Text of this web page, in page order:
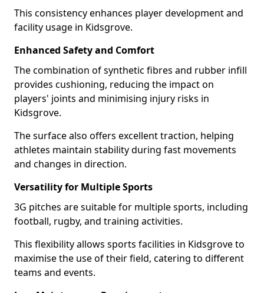
This consistency enhances player development and
facility usage in Kidsgrove.
Enhanced Safety and Comfort
The combination of synthetic fibres and rubber infill
provides cushioning, reducing the impact on
players' joints and minimising injury risks in
Kidsgrove.
The surface also offers excellent traction, helping
athletes maintain stability during fast movements
and changes in direction.
Versatility for Multiple Sports
3G pitches are suitable for multiple sports, including
football, rugby, and training activities.
This flexibility allows sports facilities in Kidsgrove to
maximise the use of their field, catering to different
teams and events.